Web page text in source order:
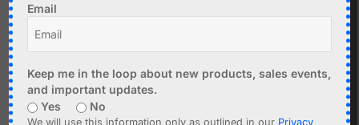
Practical tips for working with sensors
Module selection
View Articles
Time, RTC & Clocks
Real-time clocks, atomic clock receivers, timekeeping
Email
Keep me in the loop about new products, sales events,
and important updates.
Yes
No
We will use this information only as outlined in our Privacy